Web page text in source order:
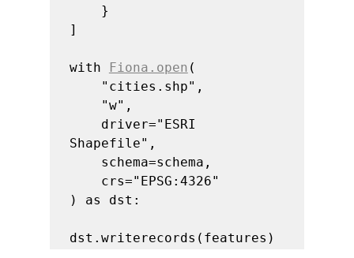
]
with Fiona.open (
Shapefile",
) as dst:
dst.writerecords(features)